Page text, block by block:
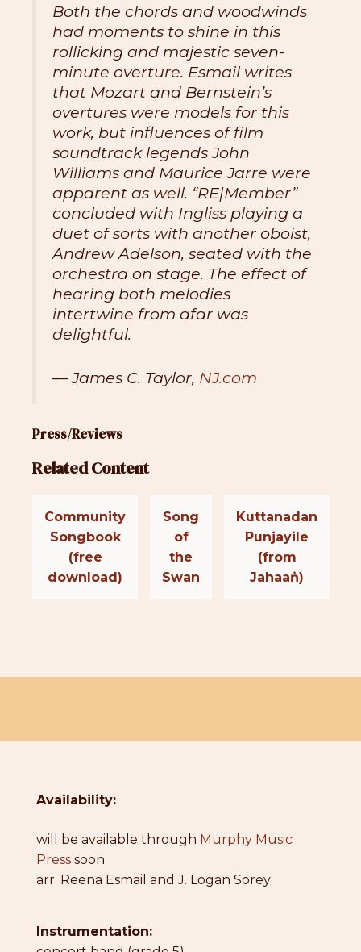
Both the chords and woodwinds
had moments to shine in this
rollicking and majestic seven-
minute overture. Esmail writes
that Mozart and Bernstein’s
overtures were models for this
work, but influences of film
soundtrack legends John
Williams and Maurice Jarre were
apparent as well. “RE|Member”
concluded with Ingliss playing a
duet of sorts with another oboist,
Andrew Adelson, seated with the
orchestra on stage. The effect of
hearing both melodies
intertwine from afar was
delightful.
— James C. Taylor, NJ.com
Press/Reviews
Related Content
Community
Songbook
(free
download)
Song
of
the
Swan
Kuttanadan
Punjayile
(from
Jahaaṅ)
Availability:
will be available through Murphy Music
Press soon
arr. Reena Esmail and J. Logan Sorey
Instrumentation: